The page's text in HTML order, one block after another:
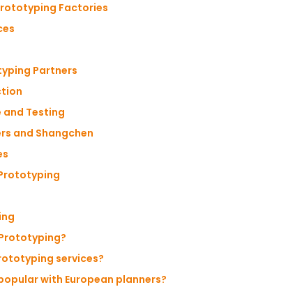
Factories
Partners
and Testing
and Shangchen
services?
with European planners?